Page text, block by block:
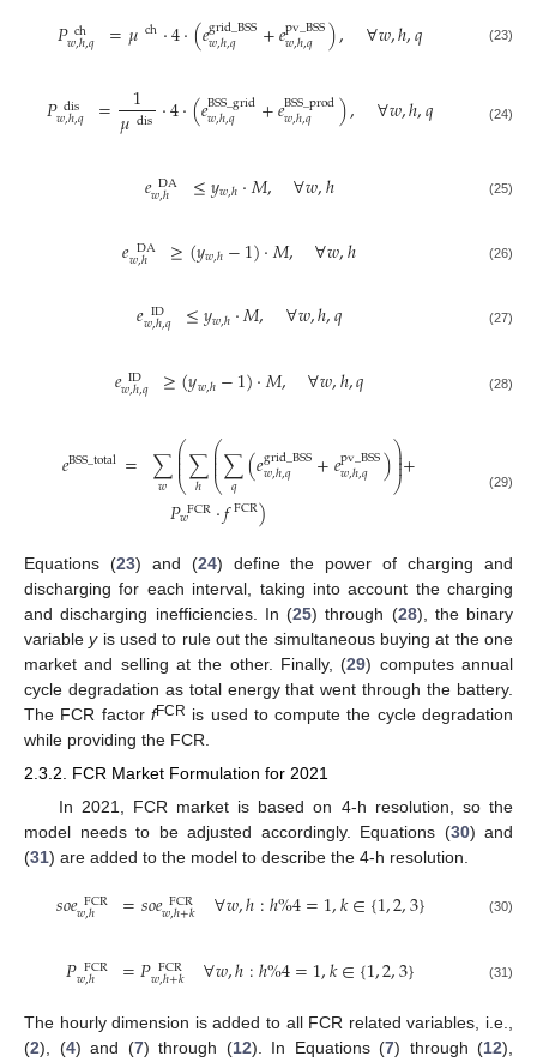
𝑃ch
𝑤,ℎ,𝑞 =𝜇ch·4·(𝑒grid_BSS
𝑤,ℎ,𝑞 +𝑒pv_BSS
𝑤,ℎ,𝑞 ), ∀𝑤,ℎ,𝑞 (23)
𝑃dis
𝑤,ℎ,𝑞 = 1
𝜇dis ·4·(𝑒BSS_grid
𝑤,ℎ,𝑞 +𝑒BSS_prod
𝑤,ℎ,𝑞 ), ∀𝑤,ℎ,𝑞 (24)
𝑒DA
𝑤,ℎ ≤𝑦𝑤,ℎ·𝑀, ∀𝑤,ℎ (25)
𝑒DA
𝑤,ℎ ≥(𝑦𝑤,ℎ−1)·𝑀, ∀𝑤,ℎ (26)
𝑒ID
𝑤,ℎ,𝑞 ≤𝑦𝑤,ℎ·𝑀, ∀𝑤,ℎ,𝑞 (27)
𝑒ID
𝑤,ℎ,𝑞 ≥(𝑦𝑤,ℎ−1)·𝑀, ∀𝑤,ℎ,𝑞 (28)
𝑒BSS_total= ∑
𝑤 ⎛
⎝
⎜
⎜
⎜∑
ℎ ⎛
⎝
⎜
⎜
⎜∑
𝑞 (𝑒grid_BSS
𝑤,ℎ,𝑞 +𝑒pv_BSS
𝑤,ℎ,𝑞 )⎞
⎠
⎟
⎟
⎟+
𝑃FCR
𝑤 ·𝑓FCR) (29)
Equations (23) and (24) define the power of charging and
discharging for each interval, taking into account the charging
and discharging inefficiencies. In (25) through (28), the binary
variableyis used to rule out the simultaneous buying at the one
market and selling at the other. Finally, (29) computes annual
cycle degradation as total energy that went through the battery.
The FCR factor fFCR is used to compute the cycle degradation
while providing the FCR.
2.3.2. FCR Market Formulation for 2021
In 2021, FCR market is based on 4-h resolution, so the
model needs to be adjusted accordingly. Equations (30) and
(31) are added to the model to describe the 4-h resolution.
𝑠𝑜𝑒FCR
𝑤,ℎ =𝑠𝑜𝑒FCR
𝑤,ℎ+𝑘 ∀𝑤,ℎ:ℎ%4=1,𝑘∈{1,2,3} (30)
𝑃FCR
𝑤,ℎ =𝑃FCR
𝑤,ℎ+𝑘 ∀𝑤,ℎ:ℎ%4=1,𝑘∈{1,2,3} (31)
The hourly dimension is added to all FCR related variables, i.e.,
(2), (4) and (7) through (12). In Equations (7) through (12),